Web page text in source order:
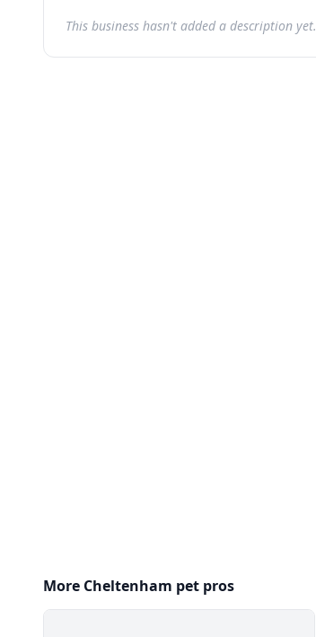
This business hasn't added a description yet.
More Cheltenham pet pros